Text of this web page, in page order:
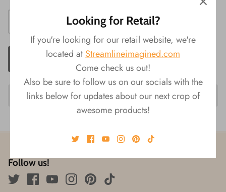
ADD TO CART
Follow us!
Looking for Retail?
If you're looking for our retail website, we're
located atStreamlineimagined.com
Come check us out!
Also be sure to follow us on our socials with the
links below for updates about our next crop of
awesome products!